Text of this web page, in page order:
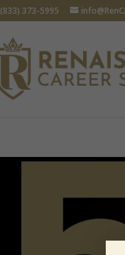
(833) 373-5995